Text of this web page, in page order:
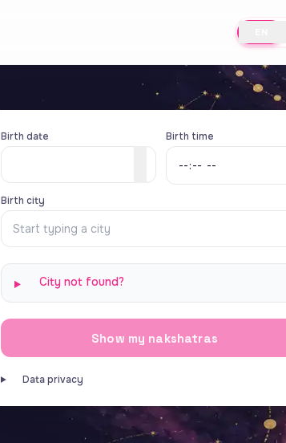
Birth date Birth time
Birth city
City not found?
Show my nakshatras
Data privacy